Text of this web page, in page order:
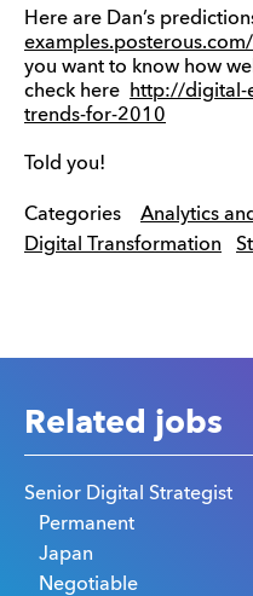
Here are Dan’s
you want to know how
check here
http://digital-
trends-for-2010
Told you!
Categories
Analytics
Digital Transformation
Related jobs
Senior Digital Strategist
Permanent
Japan
Negotiable